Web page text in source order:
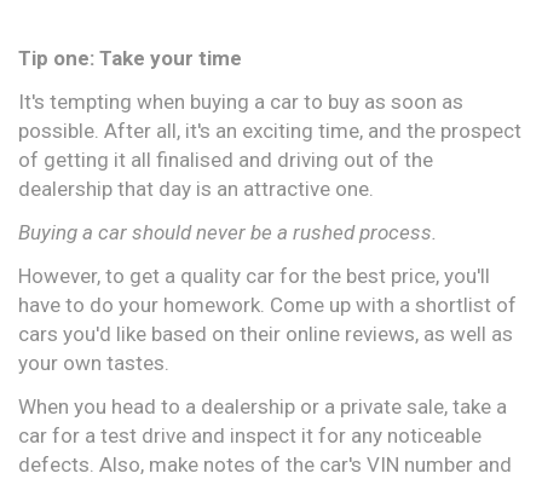
Tip one: Take your time
It's tempting when buying a car to buy as soon as
possible. After all, it's an exciting time, and the prospect
of getting it all finalised and driving out of the
dealership that day is an attractive one.
Buying a car should never be a rushed process.
However, to get a quality car for the best price, you'll
have to do your homework. Come up with a shortlist of
cars you'd like based on their online reviews, as well as
your own tastes.
When you head to a dealership or a private sale, take a
car for a test drive and inspect it for any noticeable
defects. Also, make notes of the car's VIN number and